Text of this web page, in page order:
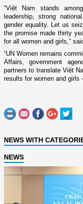
“Việt Nam stands
leadership, strong
gender equality. Let us
the promise made thirty
for all women and girls,”
“UN Women remains
Affairs, government
partners to translate Việt
results for women and
NEWS WITH
NEWS